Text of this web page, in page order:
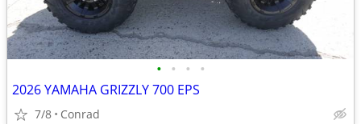
• • • •
2026 YAMAHA GRIZZLY 700 EPS
7/8 Conrad